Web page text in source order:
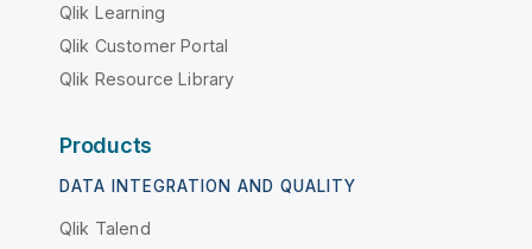
Qlik Learning
Qlik Customer Portal
Qlik Resource Library
Products
DATA INTEGRATION AND QUALITY
Qlik Talend